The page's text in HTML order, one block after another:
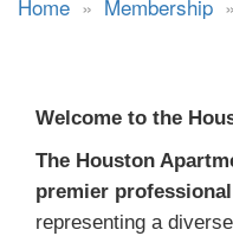
Home » Membership »
Welcome to the
The Houston
premier
representing a